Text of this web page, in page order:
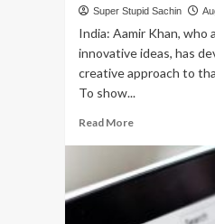
Super Stupid Sachin
India: Aamir Khan, who
innovative ideas, has
creative approach to
To show...
Read MoreRead
Aamir
personally